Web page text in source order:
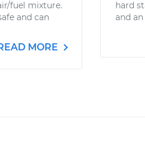
fuel mixture.
and can
MORE
hard
and